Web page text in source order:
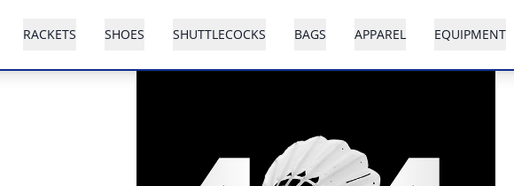
RACKETS SHOES SHUTTLECOCKS BAGS APPAREL EQUIPMENT